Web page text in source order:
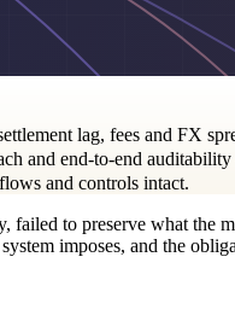
lag, fees and FX
and end-to-end
and controls intact.
failed to preserve what the
imposes, and the